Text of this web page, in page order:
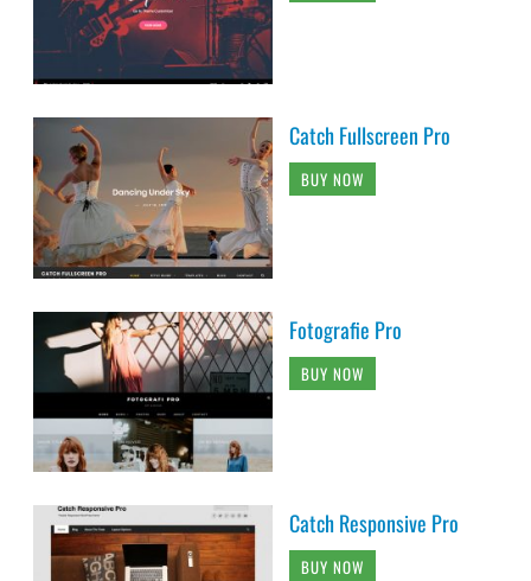
Catch Fullscreen Pro
BUY NOW
Fotografie Pro
BUY NOW
Catch Responsive Pro
BUY NOW